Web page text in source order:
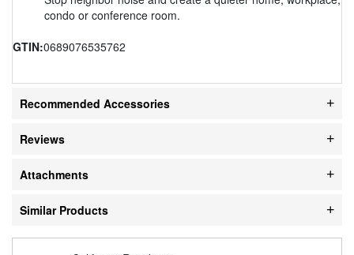
condo or conference room.
GTIN:0689076535762
Recommended Accessories
Reviews
Attachments
Similar Products